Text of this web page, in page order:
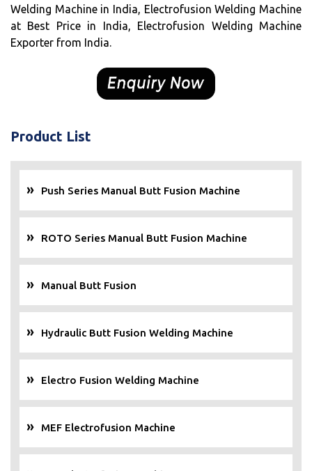
Welding Machine in India, Electrofusion Welding Machine
at Best Price in India, Electrofusion Welding Machine
Exporter from India.
Product List
Push Series Manual Butt Fusion Machine
ROTO Series Manual Butt Fusion Machine
Manual Butt Fusion
Hydraulic Butt Fusion Welding Machine
Electro Fusion Welding Machine
MEF Electrofusion Machine